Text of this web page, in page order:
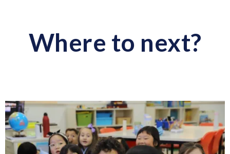
Where to next?